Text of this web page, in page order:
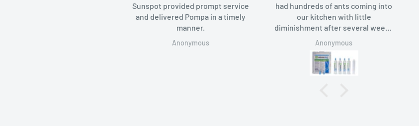
Sunspot provided prompt service
and delivered Pompa in a timely
manner.
Anonymous
had hundreds of ants coming into
our kitchen with little
diminishment after several weeks
of using borax-based bait. Added
Advion bait gel, the ants like it too
and in a week they were gone.
Anonymous